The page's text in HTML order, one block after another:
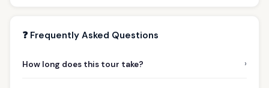
❓ Frequently Asked Questions
How long does this tour take? ›